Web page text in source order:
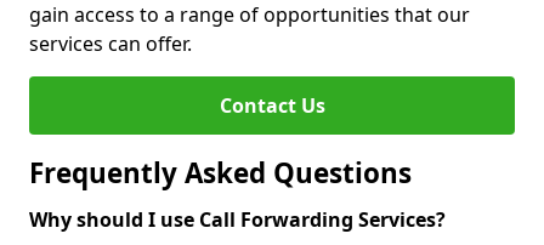
gain access to a range of opportunities that our
services can offer.
Contact Us
Frequently Asked Questions
Why should I use Call Forwarding Services?